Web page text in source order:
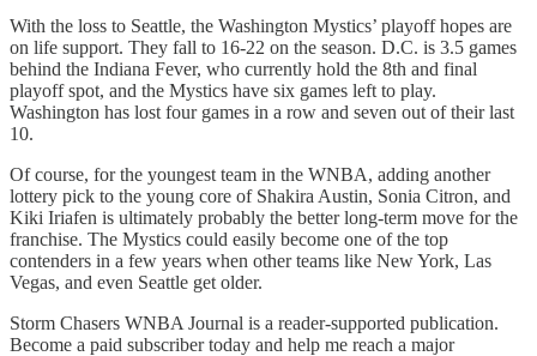
With the loss to Seattle, the Washington Mystics’ playoff hopes are
on life support. They fall to 16-22 on the season. D.C. is 3.5 games
behind the Indiana Fever, who currently hold the 8th and final
playoff spot, and the Mystics have six games left to play.
Washington has lost four games in a row and seven out of their last
10.
Of course, for the youngest team in the WNBA, adding another
lottery pick to the young core of Shakira Austin, Sonia Citron, and
Kiki Iriafen is ultimately probably the better long-term move for the
franchise. The Mystics could easily become one of the top
contenders in a few years when other teams like New York, Las
Vegas, and even Seattle get older.
Storm Chasers WNBA Journal is a reader-supported publication.
Become a paid subscriber today and help me reach a major